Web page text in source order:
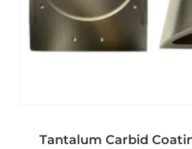
Tantalum Carbid